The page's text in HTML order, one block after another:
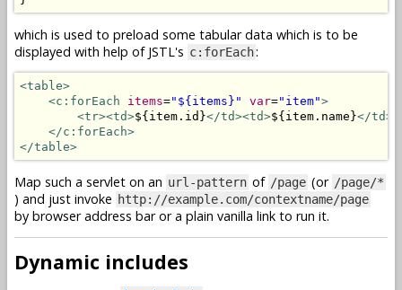
which is used to preload some tabular data which is to be
displayed with help of JSTL's c:forEach:
<table>
<c:forEach
items="${items}" var="item">
<tr><td>${item.id}</td><td>${item.name}</
</c:forEach>
</table>
Map such a servlet on an url-pattern of /page (or /page/*
) and just invoke http://example.com/contextname/page
by browser address bar or a plain vanilla link to run it.
Dynamic includes